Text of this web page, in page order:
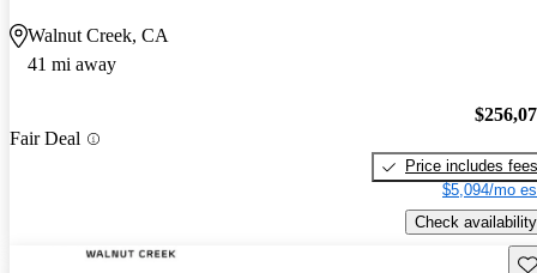
Walnut Creek, CA
41 mi away
Fair Deal
Price includes fees
$5,094/mo
Check availability